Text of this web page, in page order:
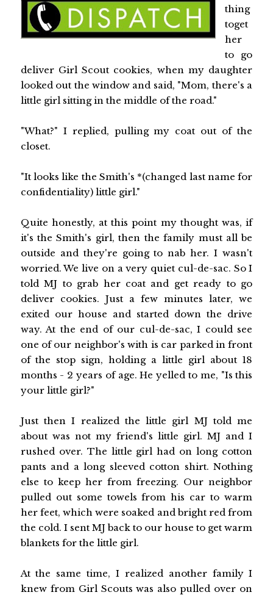
thing
toget
her
to go
deliver Girl Scout cookies, when my daughter
looked out the window and said, "Mom, there's a
little girl sitting in the middle of the road."
"What?" I replied, pulling my coat out of the
closet.
"It looks like the Smith's *(changed last name for
confidentiality) little girl."
Quite honestly, at this point my thought was, if
it's the Smith's girl, then the family must all be
outside and they're going to nab her. I wasn't
worried. We live on a very quiet cul-de-sac. So I
told MJ to grab her coat and get ready to go
deliver cookies. Just a few minutes later, we
exited our house and started down the drive
way. At the end of our cul-de-sac, I could see
one of our neighbor's with is car parked in front
of the stop sign, holding a little girl about 18
months - 2 years of age. He yelled to me, "Is this
your little girl?"
Just then I realized the little girl MJ told me
about was not my friend's little girl. MJ and I
rushed over. The little girl had on long cotton
pants and a long sleeved cotton shirt. Nothing
else to keep her from freezing. Our neighbor
pulled out some towels from his car to warm
her feet, which were soaked and bright red from
the cold. I sent MJ back to our house to get warm
blankets for the little girl.
At the same time, I realized another family I
knew from Girl Scouts was also pulled over on